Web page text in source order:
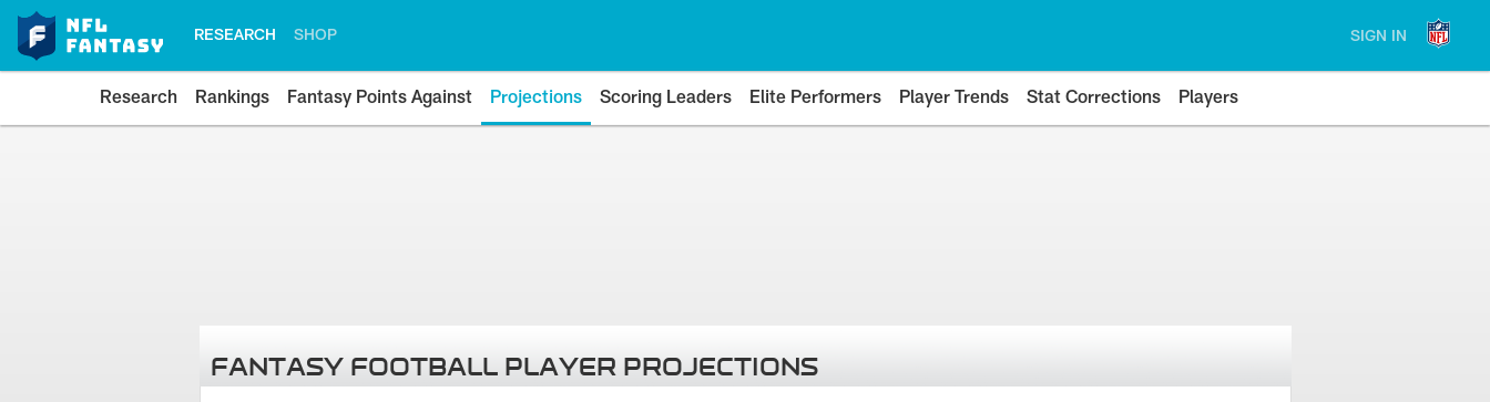
RESEARCH SHOP SIGN IN
Research Rankings Fantasy Points Against Projections Scoring Leaders Elite Performers Player Trends Stat Corrections Players
FANTASY FOOTBALL PLAYER PROJECTIONS